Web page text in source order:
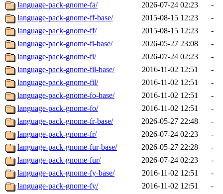
language-pack-gnome-fa/
2026-07-24 02:23
-
language-pack-gnome-ff-base/
2015-08-15 12:23
-
language-pack-gnome-ff/
2015-08-15 12:23
-
language-pack-gnome-fi-base/
2026-05-27 23:08
-
language-pack-gnome-fi/
2026-07-24 02:23
-
language-pack-gnome-fil-base/
2016-11-02 12:51
-
language-pack-gnome-fil/
2016-11-02 12:51
-
language-pack-gnome-fo-base/
2016-11-02 12:51
-
language-pack-gnome-fo/
2016-11-02 12:51
-
language-pack-gnome-fr-base/
2026-05-27 22:48
-
language-pack-gnome-fr/
2026-07-24 02:23
-
language-pack-gnome-fur-base/
2026-05-27 22:28
-
language-pack-gnome-fur/
2026-07-24 02:23
-
language-pack-gnome-fy-base/
2016-11-02 12:51
-
language-pack-gnome-fy/
2016-11-02 12:51
-